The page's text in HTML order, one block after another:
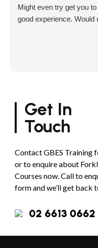
Might even try get you
good experience. Would
Get In
Touch
Contact GBES Training
or to enquire about
Courses now. Call to
form and we’ll get back
02 6613 0662